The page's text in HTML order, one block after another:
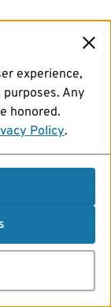
experience,
Any
honored.
Policy.